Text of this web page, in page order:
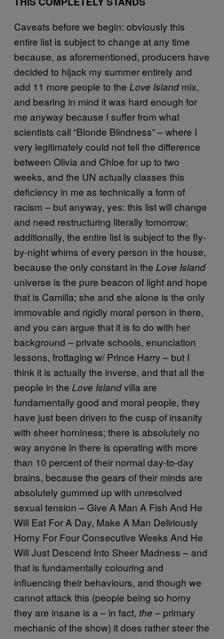
Caveats before we begin: obviously this
entire list is subject to change at any time
because, as aforementioned, producers have
decided to hijack my summer entirely and
add 11 more people to the Love Islandmix,
and bearing in mind it was hard enough for
me anyway because I suffer from what
scientists call “Blonde Blindness” – where I
very legitimately could not tell the difference
between Olivia and Chloe for up to two
weeks, and the UN actually classes this
deficiency in me as technically a form of
racism – but anyway, yes: this list will change
and need restructuring literally tomorrow;
additionally, the entire list is subject to the fly-
by-night whims of every person in the house,
because the only constant in the Love Island
universe is the pure beacon of light and hope
that is Camilla; she and she alone is the only
immovable and rigidly moral person in there,
and you can argue that it is to do with her
background – private schools, enunciation
lessons, frottaging w/ Prince Harry – but I
think it is actually the inverse, and that all the
people in the Love Islandvilla are
fundamentally good and moral people, they
have just been driven to the cusp of insanity
with sheer horniness; there is absolutely no
way anyone in there is operating with more
than 10 percent of their normal day-to-day
brains, because the gears of their minds are
absolutely gummed up with unresolved
sexual tension – Give A Man A Fish And He
Will Eat For A Day, Make A Man Deliriously
Horny For Four Consecutive Weeks And He
Will Just Descend Into Sheer Madness – and
that is fundamentally colouring and
influencing their behaviours, and though we
cannot attack this (people being so horny
they are insane is a – in fact, the – primary
mechanic of the show) it does rather steer the